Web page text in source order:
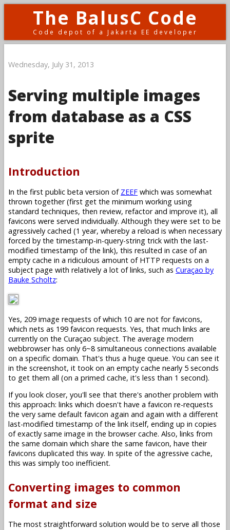
The BalusC Code
Code depot of a Jakarta EE developer
Wednesday, July 31, 2013
Serving multiple images
from database as a CSS
sprite
Introduction
In the first public beta version of ZEEF which was somewhat
thrown together (first get the minimum working using
standard techniques, then review, refactor and improve it), all
favicons were served individually. Although they were set to be
agressively cached (1 year, whereby a reload is when necessary
forced by the timestamp-in-query-string trick with the last-
modified timestamp of the link), this resulted in case of an
empty cache in a ridiculous amount of HTTP requests on a
subject page with relatively a lot of links, such as Curaçao by
Bauke Scholtz:
Yes, 209 image requests of which 10 are not for favicons,
which nets as 199 favicon requests. Yes, that much links are
currently on the Curaçao subject. The average modern
webbrowser has only 6~8 simultaneous connections available
on a specific domain. That's thus a huge queue. You can see it
in the screenshot, it took on an empty cache nearly 5 seconds
to get them all (on a primed cache, it's less than 1 second).
If you look closer, you'll see that there's another problem with
this approach: links which doesn't have a favicon re-requests
the very same default favicon again and again with a different
last-modified timestamp of the link itself, ending up in copies
of exactly same image in the browser cache. Also, links from
the same domain which share the same favicon, have their
favicons duplicated this way. In spite of the agressive cache,
this was simply too inefficient.
Converting images to common
format and size
The most straightforward solution would be to serve all those